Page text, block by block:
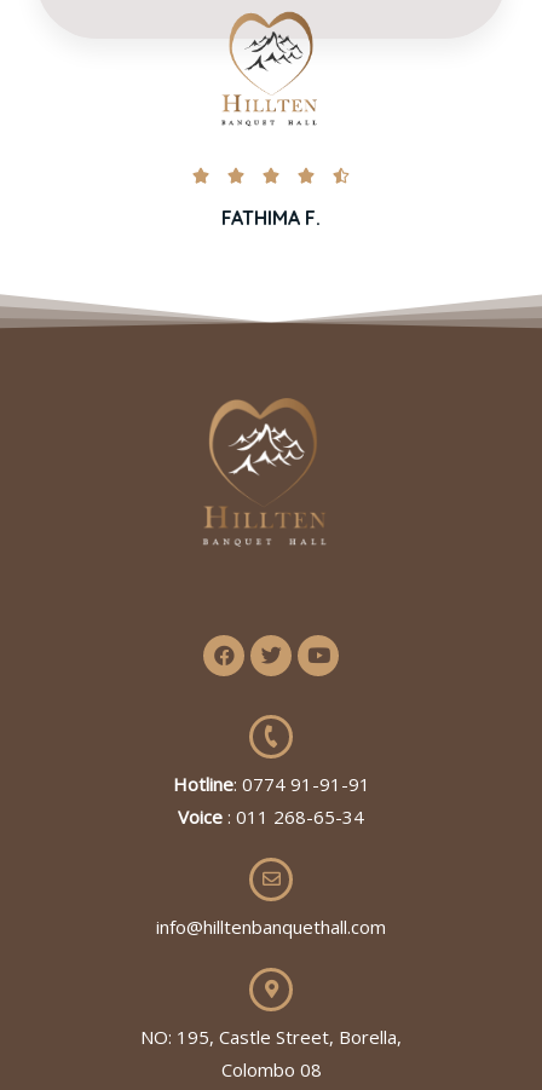
    
FATHIMA F.
Hotline: 0774 91-91-91
Voice : 011 268-65-34
info@hilltenbanquethall.com
NO: 195, Castle Street, Borella,
Colombo 08